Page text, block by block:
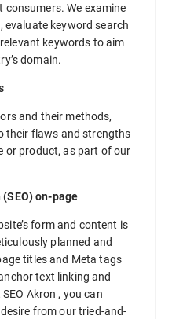
We examine
evaluate keyword search
keywords to aim
domain.
and their methods,
their flaws and strengths
or product, as part of our
on-page
form and content is
planned and
titles and Meta tags
text linking and
Akron , you can
from our tried-and-